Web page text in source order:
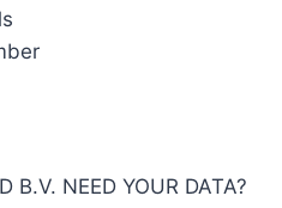
B.V. NEED YOUR DATA?